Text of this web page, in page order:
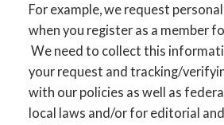
For example, we request
when you register as a member
We need to collect this
your request and tracking/
with our policies as well as
local laws and/or for editorial